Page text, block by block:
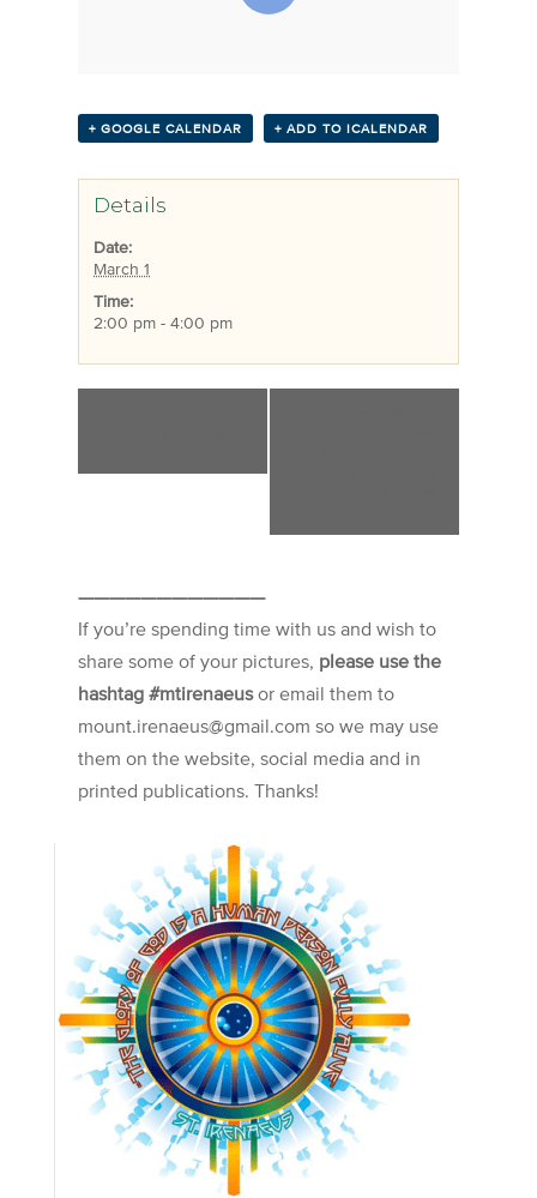
+ GOOGLE CALENDAR + ADD TO ICALENDAR
Details
Date:
March 1
Time:
2:00 pm - 4:00 pm
————————————
If you’re spending time with us and wish to
share some of your pictures, please use the
hashtag #mtirenaeusor email them to
mount.irenaeus@gmail.com so we may use
them on the website, social media and in
printed publications. Thanks!